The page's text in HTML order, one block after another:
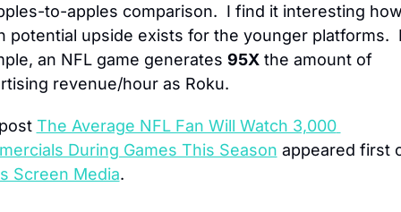
to-apples comparison.  I find it interesting
potential upside exists for the younger platforms.
an NFL game generates 95X the amount of
revenue/hour as Roku.
The Average NFL Fan Will Watch 3,000
During Games This Season
Screen Media.